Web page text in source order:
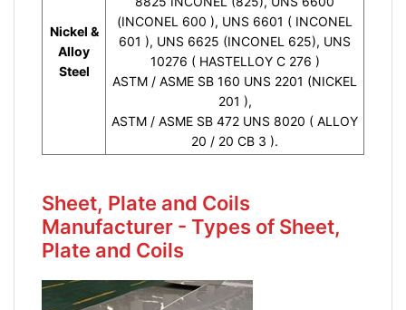
Nickel &
Alloy
Steel
(INCONEL 600 ), UNS 6601 ( INCONEL
601 ), UNS 6625 (INCONEL 625), UNS
10276 ( HASTELLOY C 276 )
ASTM / ASME SB 160 UNS 2201 (NICKEL
201 ),
ASTM / ASME SB 472 UNS 8020 ( ALLOY
20 / 20 CB 3 ).
Sheet, Plate and Coils
Manufacturer - Types of Sheet,
Plate and Coils